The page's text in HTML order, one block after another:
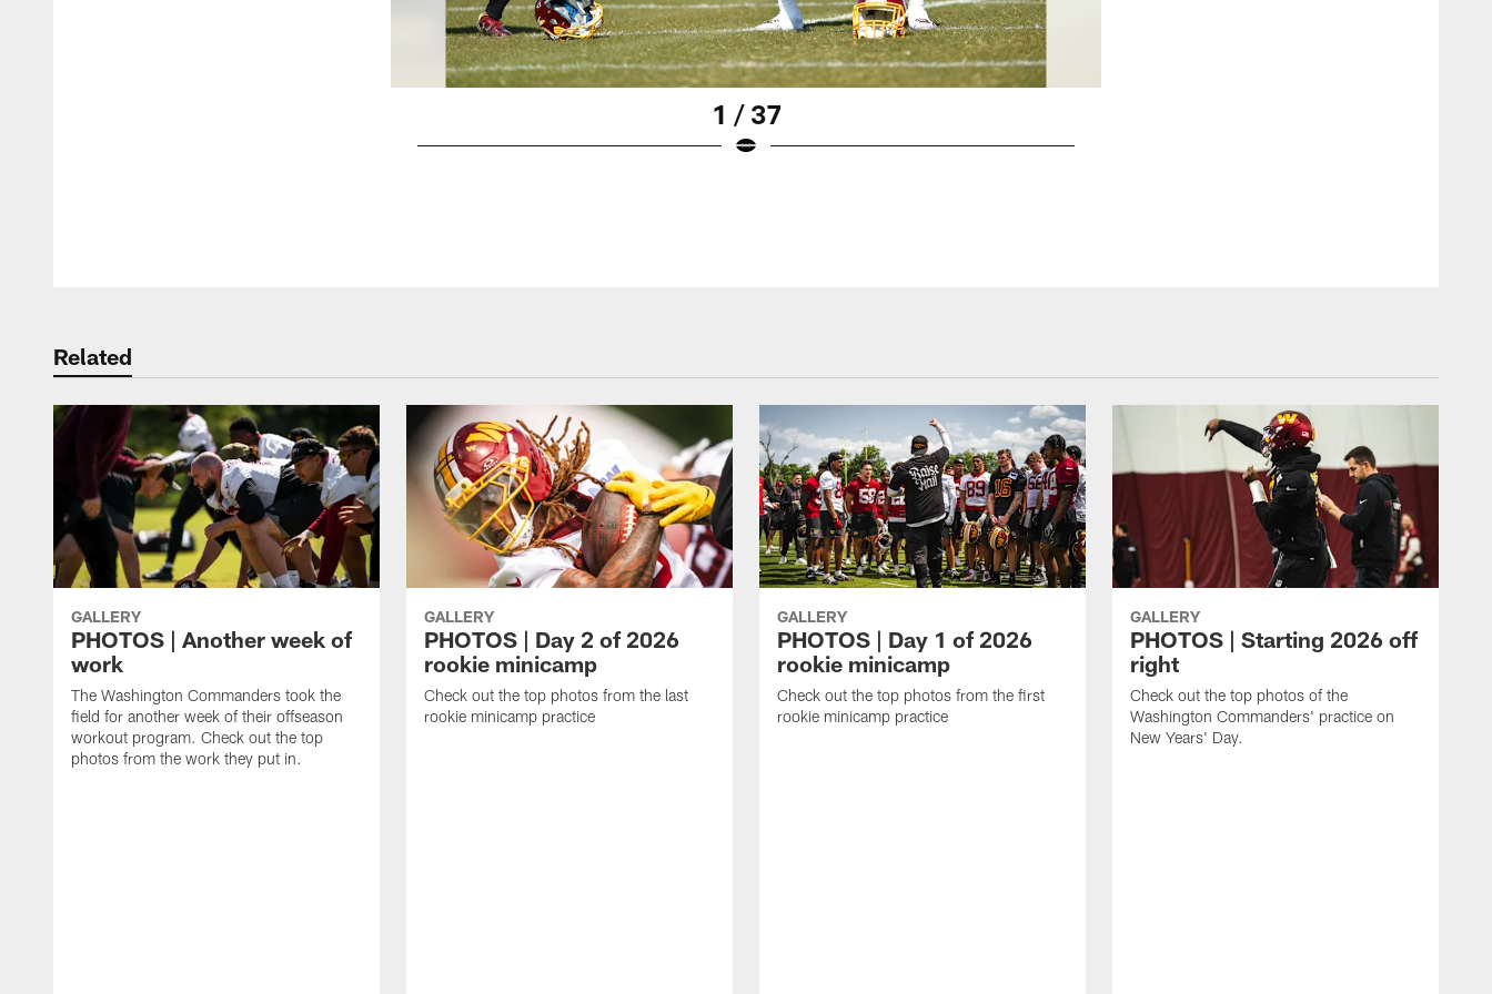
1 / 37
Related
GALLERY
PHOTOS | Another week of
work
The Washington Commanders took the
field for another week of their offseason
workout program. Check out the top
photos from the work they put in.
GALLERY
PHOTOS | Day 2 of 2026
rookie minicamp
Check out the top photos from the last
rookie minicamp practice
GALLERY
PHOTOS | Day 1 of 2026
rookie minicamp
Check out the top photos from the first
rookie minicamp practice
GALLERY
PHOTOS | Starting 2026 off
right
Check out the top photos of the
Washington Commanders' practice on
New Years' Day.